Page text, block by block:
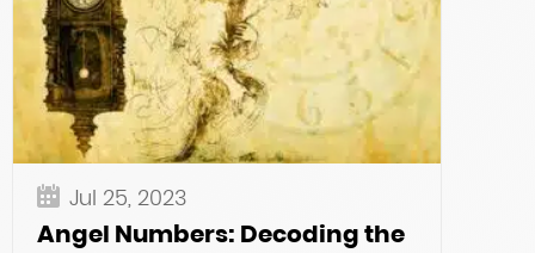
Jul 25, 2023
Angel Numbers: Decoding the